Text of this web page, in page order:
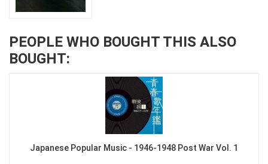
PEOPLE WHO BOUGHT THIS ALSO
BOUGHT:
Japanese Popular Music - 1946-1948 Post War Vol. 1